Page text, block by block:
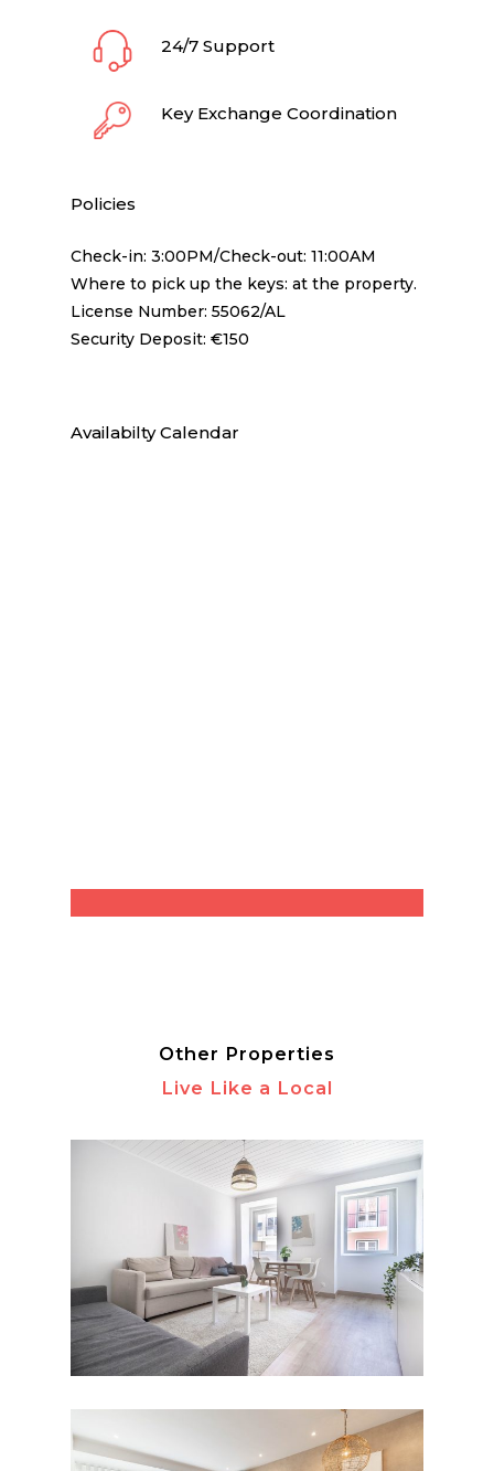
24/7 Support
Key Exchange Coordination
Policies
Check-in: 3:00PM/Check-out: 11:00AM
Where to pick up the keys: at the property.
License Number: 55062/AL
Security Deposit: €150
Availabilty Calendar
Other Properties
Live Like a Local